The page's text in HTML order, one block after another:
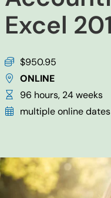
Excel
$950.95
ONLINE
96 hours, 24 weeks
multiple online dates